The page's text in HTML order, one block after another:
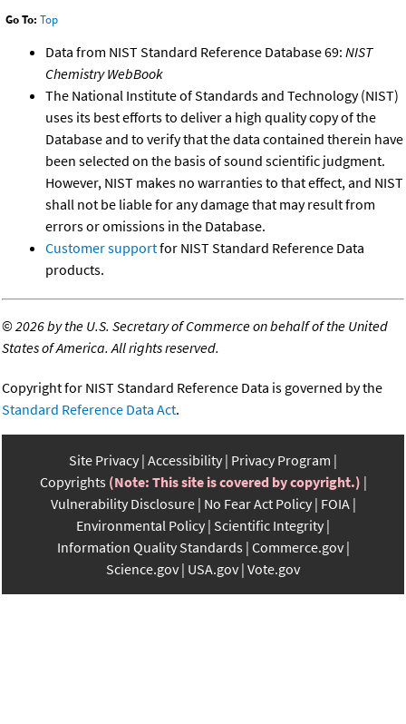
Go To: Top
Data from NIST Standard Reference Database 69: NIST
Chemistry WebBook
The National Institute of Standards and Technology (NIST)
uses its best efforts to deliver a high quality copy of the
Database and to verify that the data contained therein have
been selected on the basis of sound scientific judgment.
However, NIST makes no warranties to that effect, and NIST
shall not be liable for any damage that may result from
errors or omissions in the Database.
Customer supportfor NIST Standard Reference Data
products.
©2026 by the U.S. Secretary of Commerce on behalf of the United
States of America. All rights reserved.
Copyright for NIST Standard Reference Data is governed by the
Standard Reference Data Act.
Site Privacy Accessibility Privacy Program
Copyrights (Note: This site is covered by copyright.)
Vulnerability Disclosure No Fear Act Policy FOIA
Environmental Policy Scientific Integrity
Information Quality Standards Commerce.gov
Science.gov USA.gov Vote.gov